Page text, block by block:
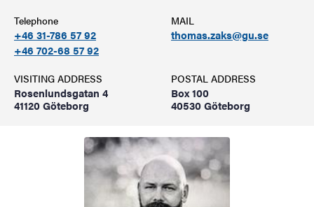
Telephone
+46 31-786 57 92
+46 702-68 57 92
MAIL
thomas.zaks@gu.se
VISITING ADDRESS
Rosenlundsgatan 4
41120 Göteborg
POSTAL ADDRESS
Box 100
40530 Göteborg